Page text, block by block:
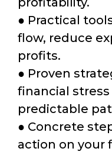
● Practical
flow, reduce
profits.
● Proven
financial
predictable
● Concrete
action on your